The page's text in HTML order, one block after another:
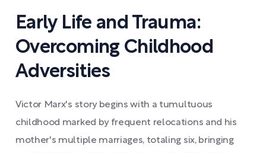
Early Life and Trauma:
Overcoming Childhood
Adversities
Victor Marx's story begins with a tumultuous
childhood marked by frequent relocations and his
mother's multiple marriages, totaling six, bringing